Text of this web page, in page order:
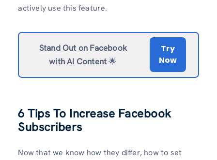
actively use this feature.
Stand Out on Facebook
with AI Content🌟
Try
Now
6 Tips To Increase Facebook
Subscribers
Now that we know how they differ, how to set